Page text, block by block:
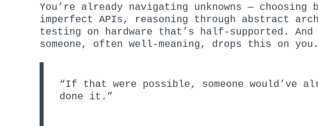
You’re already navigating unknowns — choosing
imperfect APIs, reasoning through abstract
testing on hardware that’s half-supported. And
someone, often well-meaning, drops this on you.
“If that were possible, someone would’ve
done it.”